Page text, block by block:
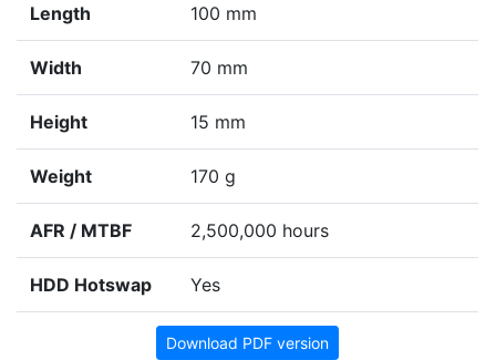
Length 100 mm
Width 70 mm
Height 15 mm
Weight 170 g
AFR / MTBF 2,500,000 hours
HDD Hotswap Yes
Download PDF version